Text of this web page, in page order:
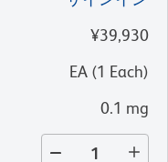
¥39,930
EA (1 Each)
0.1 mg